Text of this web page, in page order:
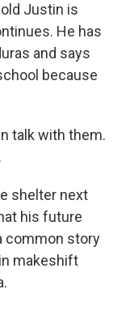
Justin is
He has
and says
because
talk with them.
shelter next
his future
common story
makeshift